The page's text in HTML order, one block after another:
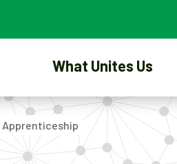
What Unites Us
Apprenticeship